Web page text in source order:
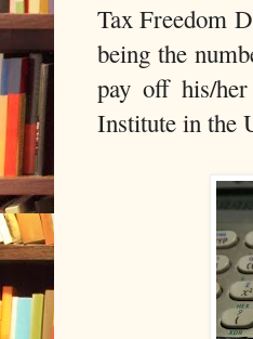
Tax Freedom
being the
pay off his/
Institute in the